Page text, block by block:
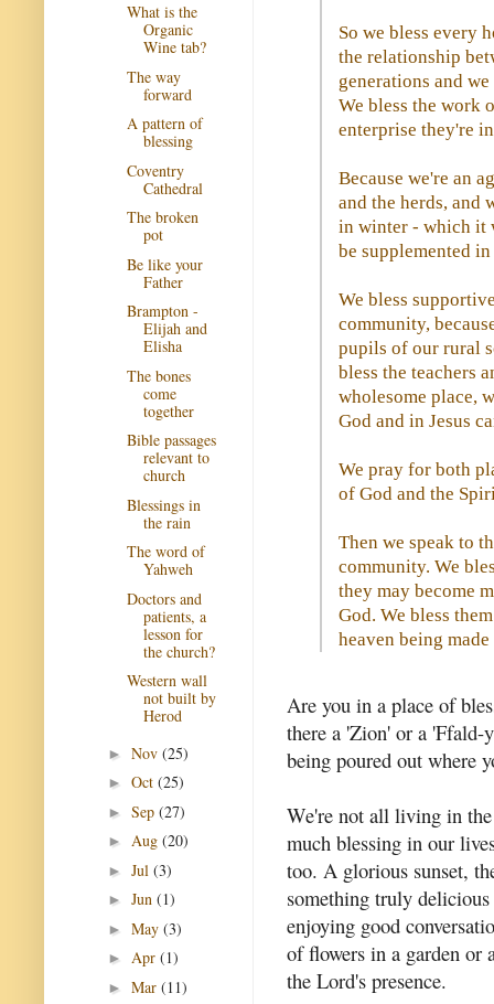
So we bless every
the relationship
generations and
We bless the work
enterprise they're
Because we're an
and the herds, and
in winter - which it
be supplemented
We bless
community,
pupils of our rural
bless the teachers
wholesome place,
God and in Jesus
We pray for both
of God and the
Then we speak to
community. We
they may become
God. We bless
heaven being
Are you in a place of
there a 'Zion' or a 'Ffald-
being poured out where
We're not all living in
much blessing in our
too. A glorious sunset,
something truly
enjoying good
of flowers in a garden or
the Lord's presence.
What is the
Organic
Wine tab?
The way
forward
A pattern of
blessing
Coventry
Cathedral
The broken
pot
Be like your
Father
Brampton -
Elijah and
Elisha
The bones
come
together
Bible passages
relevant to
church
Blessings in
the rain
The word of
Yahweh
Doctors and
patients, a
lesson for
the church?
Western wall
not built by
Herod
► Nov (25)
► Oct (25)
► Sep (27)
► Aug (20)
► Jul (3)
► Jun (1)
► May (3)
► Apr (1)
► Mar (11)